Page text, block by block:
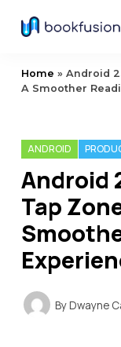
Home »Android
A Smoother
ANDROID
Android
Tap
ByDwayne